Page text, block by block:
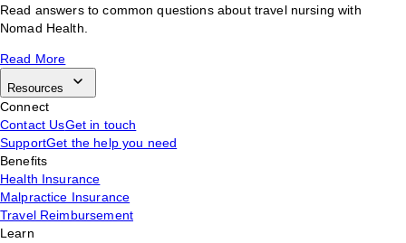
Read answers to common questions about travel nursing with
Nomad Health.
Read More
Resources
Connect
Contact UsGet in touch
SupportGet the help you need
Benefits
Health Insurance
Malpractice Insurance
Travel Reimbursement
Learn